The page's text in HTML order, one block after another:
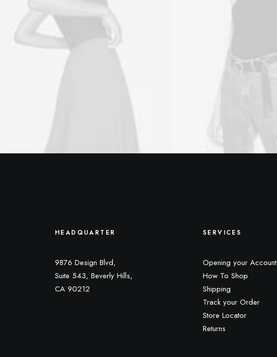
HEADQUARTER
9876 Design Blvd,
Suite 543, Beverly Hills,
CA 90212
SERVICES
Opening your Account
How To Shop
Shipping
Track your Order
Store Locator
Returns